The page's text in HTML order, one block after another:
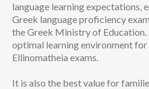
language learning expectations,
Greek language proficiency
the Greek Ministry of
optimal learning environment for
Ellinomatheia exams.
It is also the best value for